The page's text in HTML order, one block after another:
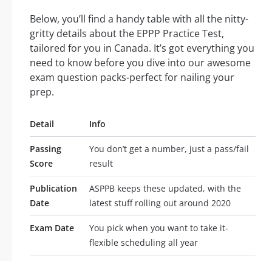
Below, you’ll find a handy table with all the nitty-
gritty details about the EPPP Practice Test,
tailored for you in Canada. It’s got everything you
need to know before you dive into our awesome
exam question packs-perfect for nailing your
prep.
Detail Info
Passing
Score
You don’t get a number, just a pass/fail
result
Publication
Date
ASPPB keeps these updated, with the
latest stuff rolling out around 2020
Exam Date
You pick when you want to take it-
flexible scheduling all year